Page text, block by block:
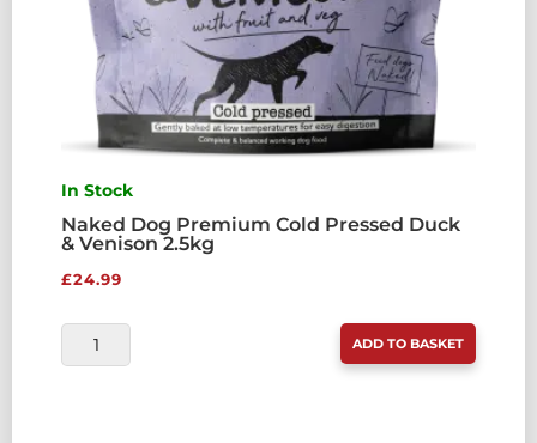
In Stock
Naked Dog Premium Cold Pressed Duck
& Venison 2.5kg
£24.99
NAKED
DOG
ADD TO BASKET